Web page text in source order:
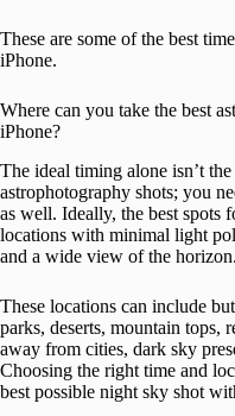
These are some of the best
iPhone.
Where can you take the best
iPhone?
The ideal timing alone isn’t
astrophotography shots; you
as well. Ideally, the best spots
locations with minimal light
and a wide view of the horizon.
These locations can include
parks, deserts, mountain tops,
away from cities, dark sky
Choosing the right time and
best possible night sky shot